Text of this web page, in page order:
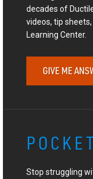
decades of
videos, tip
Learning Center.
GIVE ME
Stop struggling